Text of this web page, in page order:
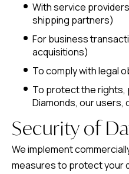
With service
shipping partners)
For business
acquisitions)
To comply with legal
To protect the rights,
Diamonds, our users,
Security of
We implement
measures to protect your